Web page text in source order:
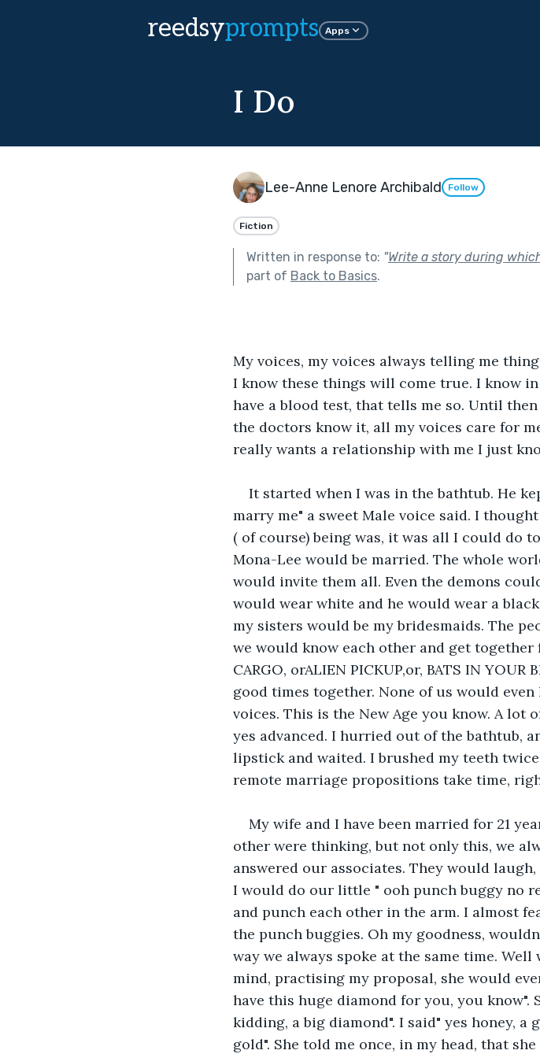
reedsyprompts Apps
I Do
Lee-Anne Lenore Archibald Follow
Fiction
Written in response to: "Write a story during
part of Back to Basics.
My voices, my voices always telling me
I know these things will come true. I know
have a blood test, that tells me so. Until
the doctors know it, all my voices care for
really wants a relationship with me I just
It started when I was in the bathtub. He
marry me" a sweet Male voice said. I
( of course) being was, it was all I could do
Mona-Lee would be married. The whole
would invite them all. Even the demons
would wear white and he would wear a
my sisters would be my bridesmaids. The
we would know each other and get together
CARGO, orALIEN PICKUP,or, BATS IN YOUR
good times together. None of us would
voices. This is the New Age you know. A lot
yes advanced. I hurried out of the bathtub,
lipstick and waited. I brushed my teeth
remote marriage propositions take time,
My wife and I have been married for 21
other were thinking, but not only this, we
answered our associates. They would
I would do our little " ooh punch buggy no
and punch each other in the arm. I almost
the punch buggies. Oh my goodness,
way we always spoke at the same time.
mind, practising my proposal, she would
have this huge diamond for you, you
kidding, a big diamond". I said" yes honey, a
gold". She told me once, in my head, that